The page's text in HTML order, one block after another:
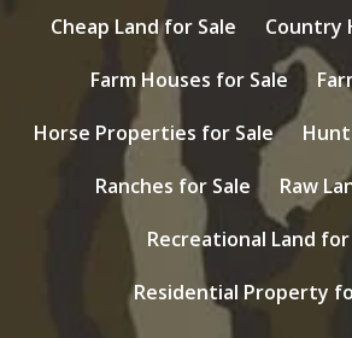
Cheap Land for Sale
Country
Farm Houses for Sale
Horse Properties for Sale
Ranches for Sale
Raw
Recreational Land for
Residential Property